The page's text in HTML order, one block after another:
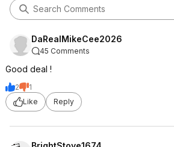
DaRealMikeCee2026
45 Comments
Good deal !
2
1
Like
Reply